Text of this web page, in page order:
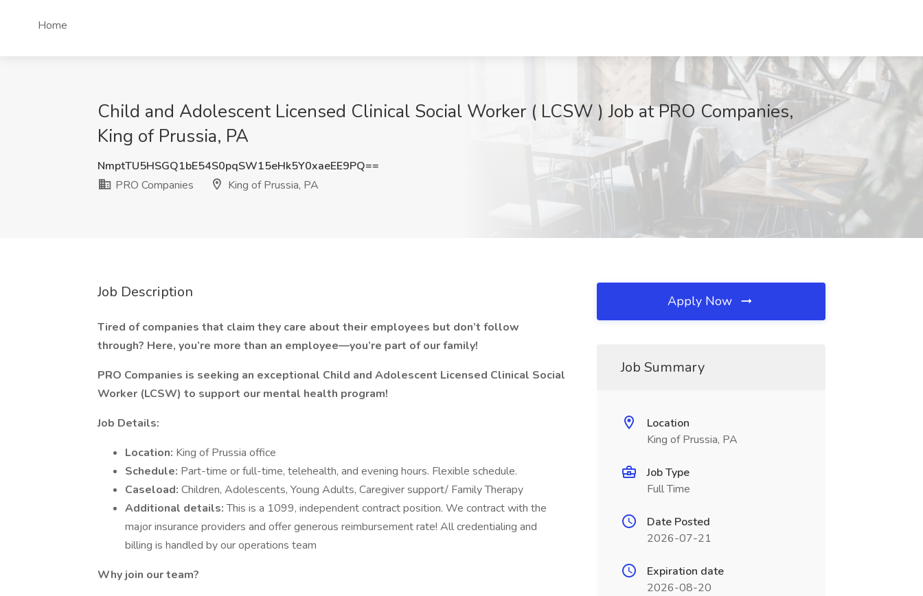
Home
Child and Adolescent Licensed Clinical Social Worker ( LCSW ) Job at PRO Companies,
King of Prussia, PA
NmptTU5HSGQ1bE54S0pqSW15eHk5Y0xaeEE9PQ==
PRO Companies
King of Prussia, PA
Job Description
Tired of companies that claim they care about their employees but don’t follow
through? Here, you’re more than an employee—you’re part of our family!
PRO Companies is seeking an exceptional Child and Adolescent Licensed Clinical Social
Worker (LCSW) to support our mental health program!
Job Details:
Location: King of Prussia office
Schedule: Part-time or full-time, telehealth, and evening hours. Flexible schedule.
Caseload: Children, Adolescents, Young Adults, Caregiver support/ Family Therapy
Additional details:This is a 1099, independent contract position. We contract with the
major insurance providers and offer generous reimbursement rate! All credentialing and
billing is handled by our operations team
Why join our team?
Apply Now
Job Summary
Location
King of Prussia, PA
Job Type
Full Time
Date Posted
2026-07-21
Expiration date
2026-08-20